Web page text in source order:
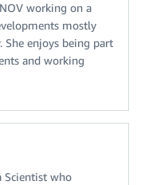
working on a
mostly
enjoys being part
and working
Scientist who